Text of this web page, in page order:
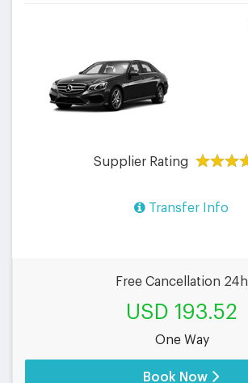
Supplier Rating
Transfer Info
Free Cancellation 24h
USD 193.52
One Way
Book Now